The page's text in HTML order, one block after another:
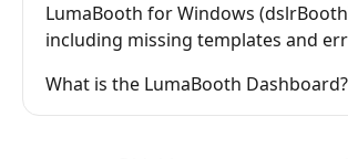
LumaBooth for Windows
including missing templates and
What is the LumaBooth Dashboard?